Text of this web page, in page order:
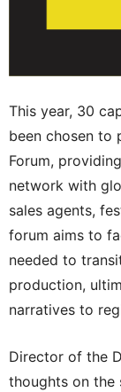
This year, 30
been chosen to
Forum,
network with
sales agents,
forum aims to
needed to
production,
narratives to
Director of the
thoughts on the